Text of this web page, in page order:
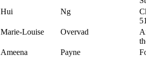
Hui
Ng
Marie-Louise
Overvad
Ameena
Payne